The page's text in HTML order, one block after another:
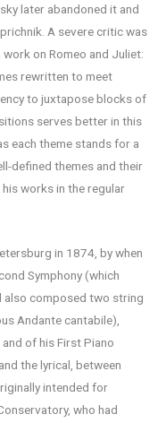
later abandoned it and
A severe critic was
on Romeo and Juliet:
rewritten to meet
to juxtapose blocks of
serves better in this
each theme stands for a
defined themes and their
works in the regular
in 1874, by when
Symphony (which
also composed two string
Andante cantabile),
of his First Piano
the lyrical, between
intended for
who had